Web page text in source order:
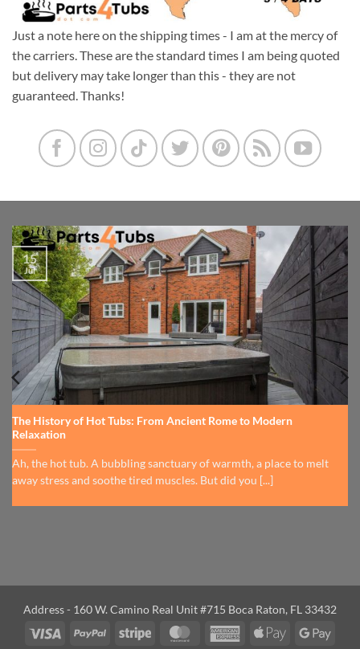
Just a note here on the shipping times - I am at the mercy of
the carriers. These are the standard times I am being quoted
but delivery may take longer than this - they are not
guaranteed. Thanks!
The History of Hot Tubs: From Ancient Rome to Modern
Relaxation
Ah, the hot tub. A bubbling sanctuary of warmth, a place to melt
away stress and soothe tired muscles. But did you [...]
15
Jul
Address - 160 W. Camino Real Unit #715 Boca Raton, FL 33432
Visa
PayPal Stripe MasterCardAmericanApple